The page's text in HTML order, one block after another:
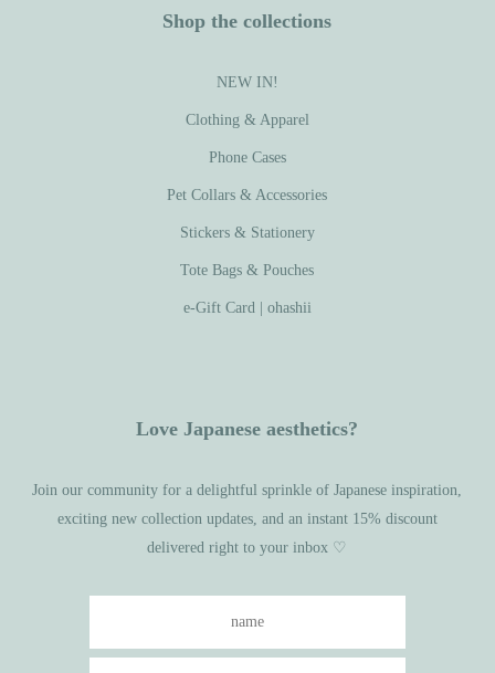
Shop the collections
NEW IN!
Clothing & Apparel
Phone Cases
Pet Collars & Accessories
Stickers & Stationery
Tote Bags & Pouches
e-Gift Card | ohashii
Love Japanese aesthetics?
Join our community for a delightful sprinkle of Japanese inspiration,
exciting new collection updates, and an instant 15% discount
delivered right to your inbox ♡